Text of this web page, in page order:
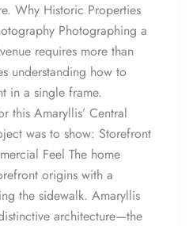
Why Historic Properties
Photographing a
requires more than
understanding how to
in a single frame.
this Amaryllis’ Central
was to show: Storefront
Feel The home
origins with a
the sidewalk. Amaryllis
architecture—the